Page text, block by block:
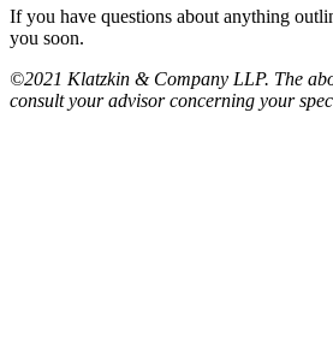
If you have questions about anything
you soon.
©2021 Klatzkin & Company LLP. The
consult your advisor concerning your